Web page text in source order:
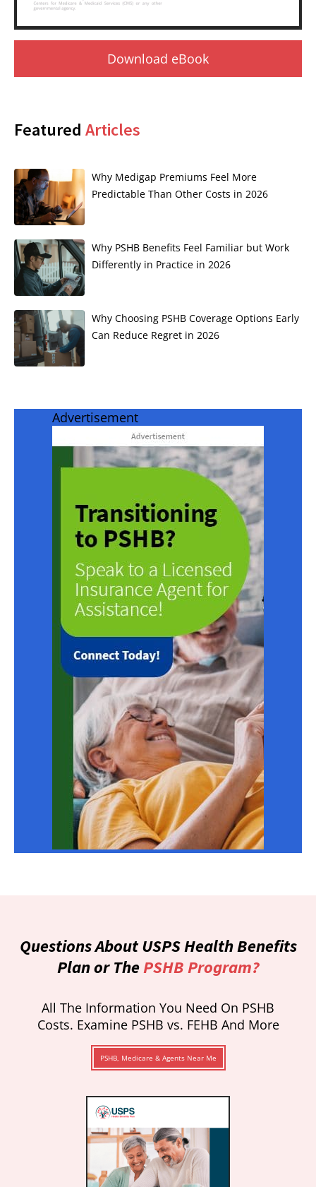
Download eBook
Featured Articles
Why Medigap Premiums Feel More
Predictable Than Other Costs in 2026
Why PSHB Benefits Feel Familiar but Work
Differently in Practice in 2026
Why Choosing PSHB Coverage Options Early
Can Reduce Regret in 2026
Advertisement
Questions About USPS Health Benefits
Plan or ThePSHB Program?
All The Information You Need On PSHB
Costs. Examine PSHB vs. FEHB And More
PSHB, Medicare & Agents Near Me